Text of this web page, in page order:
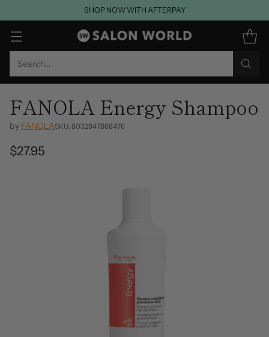
Search…
SHOP NOW WITH AFTERPAY
FANOLA Energy Shampoo
by FANOLASKU: 8032947868476
Regular
$27.95